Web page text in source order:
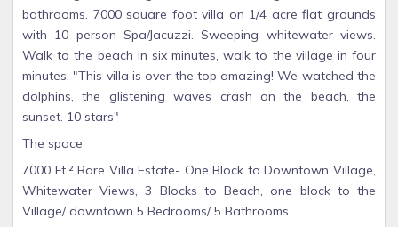
bathrooms. 7000 square foot villa on 1/4 acre flat grounds
with 10 person Spa/Jacuzzi. Sweeping whitewater views.
Walk to the beach in six minutes, walk to the village in four
minutes. "This villa is over the top amazing! We watched the
dolphins, the glistening waves crash on the beach, the
sunset. 10 stars"
The space
7000 Ft.² Rare Villa Estate- One Block to Downtown Village,
Whitewater Views, 3 Blocks to Beach, one block to the
Village/ downtown 5 Bedrooms/ 5 Bathrooms